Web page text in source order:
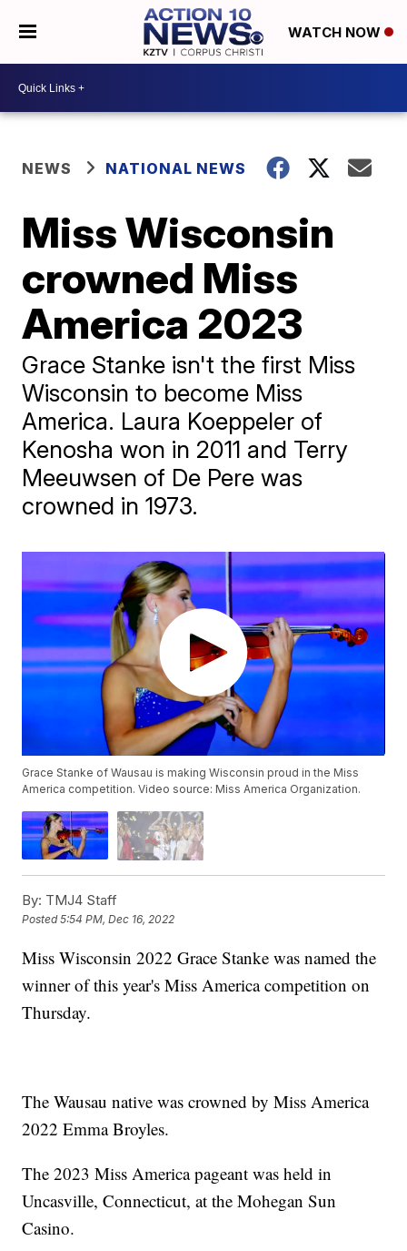
WATCH NOW
NEWS NATIONAL NEWS
Miss Wisconsin
crowned Miss
America 2023
Grace Stanke isn't the first Miss
Wisconsin to become Miss
America. Laura Koeppeler of
Kenosha won in 2011 and Terry
Meeuwsen of De Pere was
crowned in 1973.
Grace Stanke of Wausau is making Wisconsin proud in the Miss
America competition. Video source: Miss America Organization.
By: TMJ4 Staff
Posted5:54 PM, Dec 16, 2022
Miss Wisconsin 2022 Grace Stanke was named the
winner of this year's Miss America competition on
Thursday.
The Wausau native was crowned by Miss America
2022 Emma Broyles.
The 2023 Miss America pageant was held in
Uncasville, Connecticut, at the Mohegan Sun
Casino.